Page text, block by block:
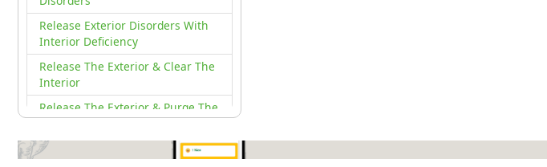
Release Exterior Disorders With
Interior Deficiency
Release The Exterior & Clear The
Interior
Release The Exterior & Purge The
Interior
Release Wind Cold